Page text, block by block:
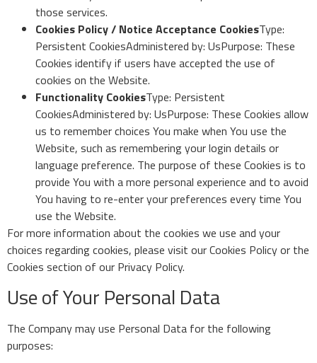
those services.
Cookies Policy / Notice Acceptance CookiesType:
Persistent CookiesAdministered by: UsPurpose: These
Cookies identify if users have accepted the use of
cookies on the Website.
Functionality CookiesType: Persistent
CookiesAdministered by: UsPurpose: These Cookies allow
us to remember choices You make when You use the
Website, such as remembering your login details or
language preference. The purpose of these Cookies is to
provide You with a more personal experience and to avoid
You having to re-enter your preferences every time You
use the Website.
For more information about the cookies we use and your
choices regarding cookies, please visit our Cookies Policy or the
Cookies section of our Privacy Policy.
Use of Your Personal Data
The Company may use Personal Data for the following
purposes: